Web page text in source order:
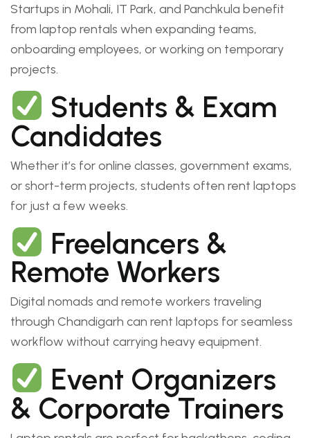
Startups in Mohali, IT Park, and Panchkula benefit
from laptop rentals when expanding teams,
onboarding employees, or working on temporary
projects.
Students & Exam
Candidates
Whether it’s for online classes, government exams,
or short-term projects, students often rent laptops
for just a few weeks.
Freelancers &
Remote Workers
Digital nomads and remote workers traveling
through Chandigarh can rent laptops for seamless
workflow without carrying heavy equipment.
Event Organizers
& Corporate Trainers